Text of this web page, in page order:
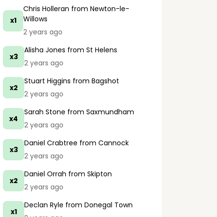
x1
Chris Holleran from Newton-le-
Willows
2 years ago
x3
Alisha Jones from St Helens
2 years ago
x2
Stuart Higgins from Bagshot
2 years ago
x4
Sarah Stone from Saxmundham
2 years ago
x3
Daniel Crabtree from Cannock
2 years ago
x2
Daniel Orrah from Skipton
2 years ago
x1
Declan Ryle from Donegal Town